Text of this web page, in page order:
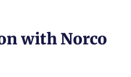
with Norco